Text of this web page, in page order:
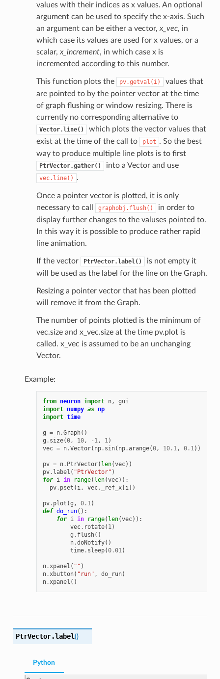
values with their indices as x values. An optional
argument can be used to specify the x-axis. Such
an argument can be either a vector, x_vec, in
which case its values are used for x values, or a
scalar, x_increment, in which case x is
incremented according to this number.
This function plots the pv.getval(i)
values that
are pointed to by the pointer vector at the time
of graph flushing or window resizing. There is
currently no corresponding alternative to
Vector.line()
which plots the vector values that
exist at the time of the call to
plot . So the best
way to produce multiple line plots is to first
PtrVector.gather() into a Vector and use
vec.line() .
Once a pointer vector is plotted, it is only
necessary to call
graphobj.flush()
in order to
display further changes to the valuses pointed to.
In this way it is possible to produce rather rapid
line animation.
If the vector PtrVector.label()
is not empty it
will be used as the label for the line on the Graph.
Resizing a pointer vector that has been plotted
will remove it from the Graph.
The number of points plotted is the minimum of
vec.size and x_vec.size at the time pv.plot is
called. x_vec is assumed to be an unchanging
Vector.
Example:
from neuron import n,
gui
import numpy as np
import time
g = n.Graph()
g . size(0, 10, - 1 , 1 )
vec = n.Vector( np. sin( np.arange(0, 10.1 , 0.1 ))
pv = n. PtrVector( len(vec))
pv. label ( "PtrVector" )
for i in range( len(vec)):
pv. pset ( i , vec. _ref_x[i ])
pv. plot (g , 0.1 )
def do_run():
for i in range( len(vec)):
vec. rotate( 1 )
g . flush()
n.doNotify()
time. sleep(0.01 )
n. xpanel ( "" )
n. xbutton( "run" , do_run)
n. xpanel ()
PtrVector.label()
Python